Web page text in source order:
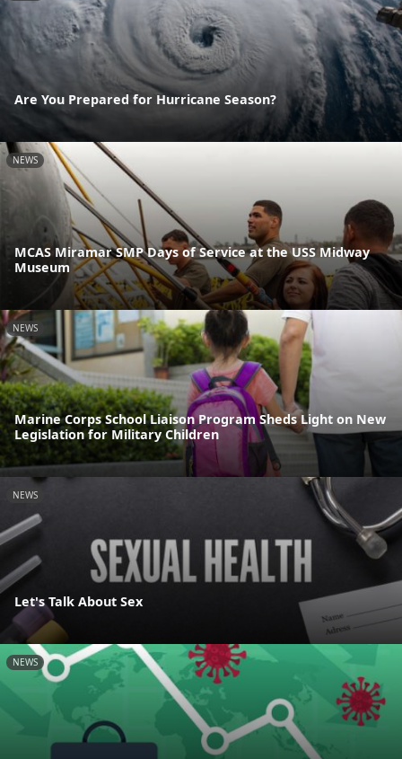
Are You Prepared for Hurricane Season?
NEWS
MCAS Miramar SMP Days of Service at the USS Midway
Museum
NEWS
Marine Corps School Liaison Program Sheds Light on New
Legislation for Military Children
NEWS
Let's Talk About Sex
NEWS